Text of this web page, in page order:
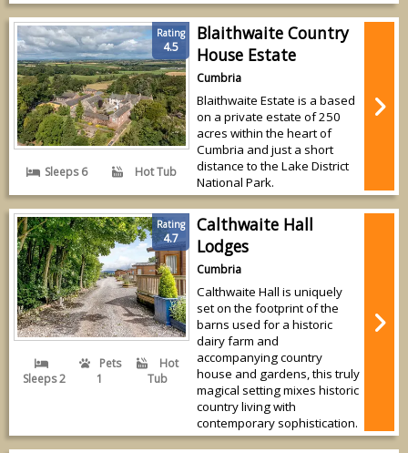
Rating
4.5
Sleeps 6 Hot Tub
Blaithwaite Country
House Estate
Cumbria
Blaithwaite Estate is a based
on a private estate of 250
acres within the heart of
Cumbria and just a short
distance to the Lake District
National Park.
Rating
4.7
Sleeps 2
Pets
1
Hot
Tub
Calthwaite Hall
Lodges
Cumbria
Calthwaite Hall is uniquely
set on the footprint of the
barns used for a historic
dairy farm and
accompanying country
house and gardens, this truly
magical setting mixes historic
country living with
contemporary sophistication.